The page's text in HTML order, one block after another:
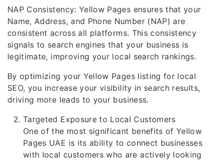
NAP Consistency: Yellow Pages ensures that your
Name, Address, and Phone Number (NAP) are
consistent across all platforms. This consistency
signals to search engines that your business is
legitimate, improving your local search rankings.
By optimizing your Yellow Pages listing for local
SEO, you increase your visibility in search results,
driving more leads to your business.
Targeted Exposure to Local Customers
One of the most significant benefits of Yellow
Pages UAE is its ability to connect businesses
with local customers who are actively looking